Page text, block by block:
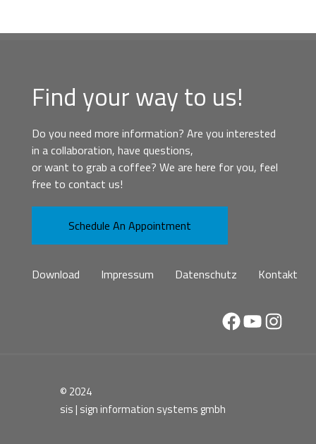
Find your way to us!
Do you need more information? Are you interested
in a collaboration, have questions,
or want to grab a coffee? We are here for you, feel
free to contact us!
Schedule An Appointment
Download Impressum Datenschutz Kontakt
Facebook
YouTube
© 2024
sis | sign information systems gmbh